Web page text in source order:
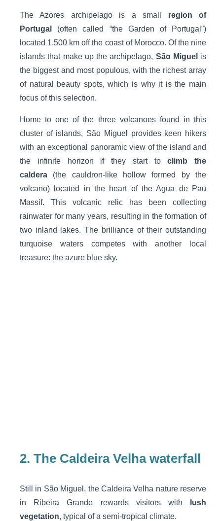
The Azores archipelago is a small
region of
Portugal
(often called “the Garden of Portugal”)
located 1,500 km off the coast of Morocco. Of the nine
islands that make up the archipelago, São Miguel is
the biggest and most populous, with the richest array
of natural beauty spots, which is why it is the main
focus of this selection.
Home to one of the three volcanoes found in this
cluster of islands, São Miguel provides keen hikers
with an exceptional panoramic view of the island and
the infinite horizon if they start to
climb the
caldera
(the cauldron-like hollow formed by the
volcano) located in the heart of the Agua de Pau
Massif. This volcanic relic has been collecting
rainwater for many years, resulting in the formation of
two inland lakes. The brilliance of their outstanding
turquoise waters competes with another local
treasure: the azure blue sky.
2. The Caldeira Velha waterfall
Still in São Miguel, the Caldeira Velha nature reserve
in Ribeira Grande rewards visitors with
lush
vegetation, typical of a semi-tropical climate.